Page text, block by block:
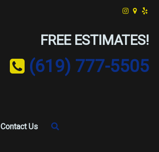
FREE ESTIMATES!
(619) 777-5505
Contact Us